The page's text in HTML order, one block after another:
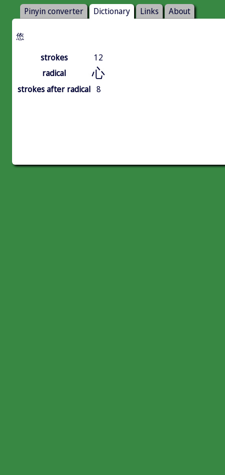
Pinyin converter Dictionary Links About
㥋
strokes
12
radical
心
strokes after radical 8